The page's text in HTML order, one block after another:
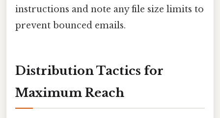
instructions and note any file size limits to
prevent bounced emails.
Distribution Tactics for
Maximum Reach